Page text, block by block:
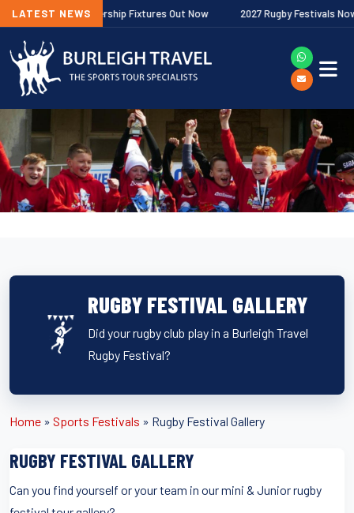
LATEST NEWS
Premiership Fixtures Out Now 2027 Rugby Festivals Now
RUGBY FESTIVAL GALLERY
Did your rugby club play in a Burleigh Travel
Rugby Festival?
Home » Sports Festivals » Rugby Festival Gallery
RUGBY FESTIVAL GALLERY
Can you find yourself or your team in our mini & Junior rugby